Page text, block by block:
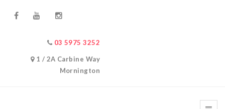
03 5975 3252
1 / 2A Carbine Way
Mornington